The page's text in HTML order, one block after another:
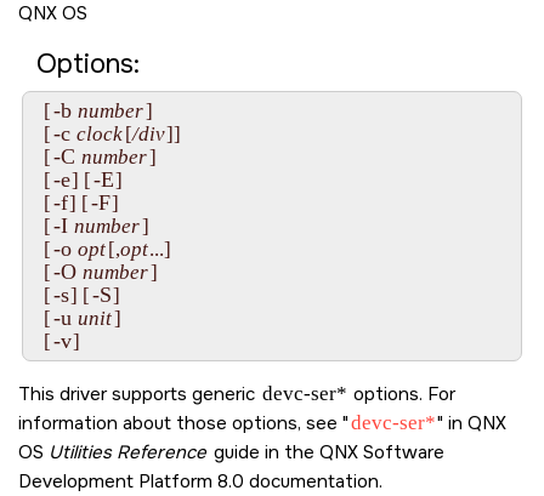
QNX OS
Options:
  [
-b number]
  [
-c clock [/div]]
  [
-C number]
  [
-e] [-E]
  [
-f] [-F]
  [
-I number]
  [
-o opt [,opt...]
  [
-O number]
  [
-s] [-S]
  [
-u unit]
  [
-v]
This driver supports generic devc-ser* options. For
information about those options, see
devc-ser* in QNX
OS Utilities Reference guide in the QNX Software
Development Platform 8.0 documentation.